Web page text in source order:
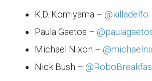
K.D. Komiyama – @killadelfo
Paula Gaetos –
Michael Nixon –
Nick Bush –